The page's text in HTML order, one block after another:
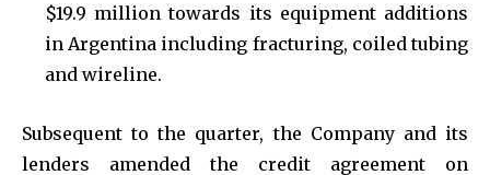
$19.9 million towards its equipment additions
in Argentina including fracturing, coiled tubing
and wireline.
Subsequent to the quarter, the Company and its
lenders amended the credit agreement on